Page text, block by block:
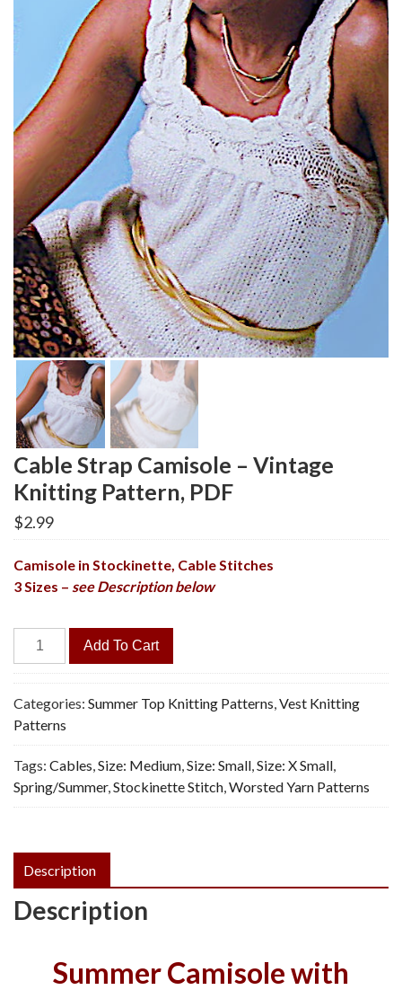
Cable Strap Camisole – Vintage
Knitting Pattern, PDF
$2.99
Camisole in Stockinette, Cable Stitches
3 Sizes – see Description below
Cable
Strap
Camisole
-
Vintage
Knitting
Pattern,
PDF
quantity
Add To Cart
Categories: Summer Top Knitting Patterns,Vest Knitting
Patterns
Tags: Cables,Size: Medium,Size: Small,Size: X Small,
Spring/Summer,Stockinette Stitch,Worsted Yarn Patterns
Description
Description
Summer Camisole with